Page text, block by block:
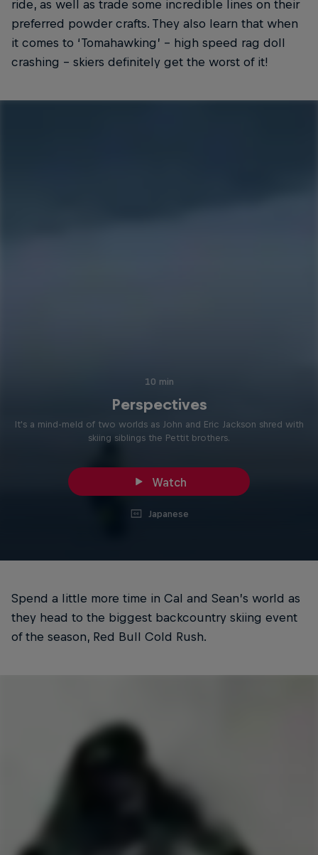
ride, as well as trade some incredible lines on their
preferred powder crafts. They also learn that when
it comes to ‘Tomahawking’ – high speed rag doll
crashing – skiers definitely get the worst of it!
10 min
Perspectives
It's a mind-meld of two worlds as John and Eric Jackson shred with
skiing siblings the Pettit brothers.
Watch
Japanese
Spend a little more time in Cal and Sean’s world as
they head to the biggest backcountry skiing event
of the season, Red Bull Cold Rush.